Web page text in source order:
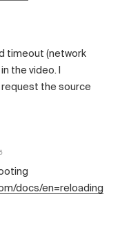
timeout (network
the video. I
the source
docs/en=reloading